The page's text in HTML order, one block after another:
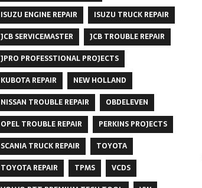
ISUZU ENGINE REPAIR
ISUZU TRUCK REPAIR
JCB SERVICEMASTER
JCB TROUBLE REPAIR
JPRO PROFESSTIONAL PROJECTS
KUBOTA REPAIR
NEW HOLLAND
NISSAN TROUBLE REPAIR
OBDELEVEN
OPEL TROUBLE REPAIR
PERKINS PROJECTS
SCANIA TRUCK REPAIR
TOYOTA
TOYOTA REPAIR
TPMS
VCDS